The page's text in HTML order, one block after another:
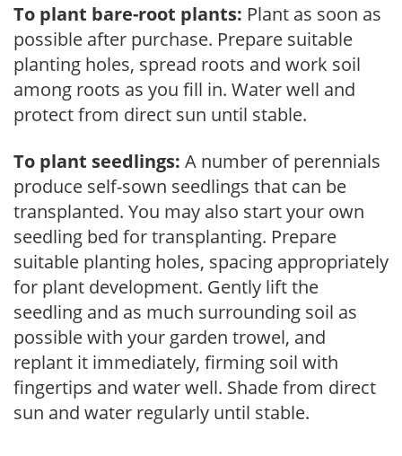
To plant bare-root plants: Plant as soon as
possible after purchase. Prepare suitable
planting holes, spread roots and work soil
among roots as you fill in. Water well and
protect from direct sun until stable.
To plant seedlings: A number of perennials
produce self-sown seedlings that can be
transplanted. You may also start your own
seedling bed for transplanting. Prepare
suitable planting holes, spacing appropriately
for plant development. Gently lift the
seedling and as much surrounding soil as
possible with your garden trowel, and
replant it immediately, firming soil with
fingertips and water well. Shade from direct
sun and water regularly until stable.